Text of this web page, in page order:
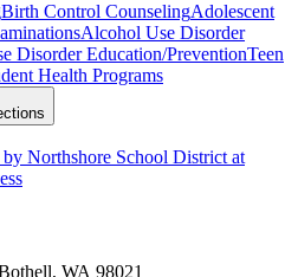
Birth Control CounselingAdolescent
Alcohol Use Disorder
Disorder Education/PreventionTeen
Health Programs
Northshore School District at
WA 98021